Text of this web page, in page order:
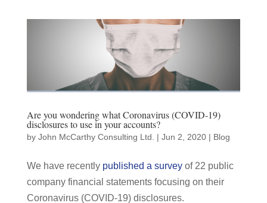
Are you wondering what Coronavirus (COVID-19)
disclosures to use in your accounts?
by John McCarthy Consulting Ltd. | Jun 2, 2020| Blog
We have recently published a surveyof 22 public
company financial statements focusing on their
Coronavirus (COVID-19) disclosures.